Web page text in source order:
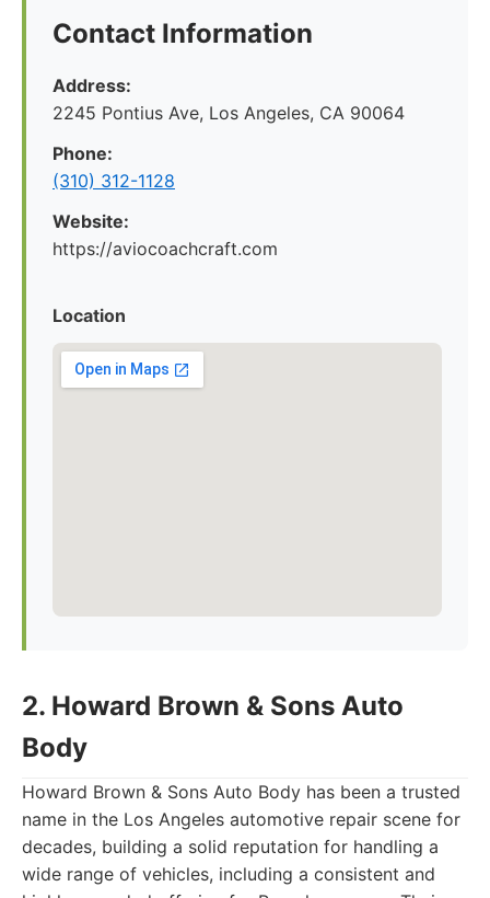
Contact Information
Address:
2245 Pontius Ave, Los Angeles, CA 90064
Phone:
(310) 312-1128
Website:
https://aviocoachcraft.com
Location
2. Howard Brown & Sons Auto
Body
Howard Brown & Sons Auto Body has been a trusted
name in the Los Angeles automotive repair scene for
decades, building a solid reputation for handling a
wide range of vehicles, including a consistent and